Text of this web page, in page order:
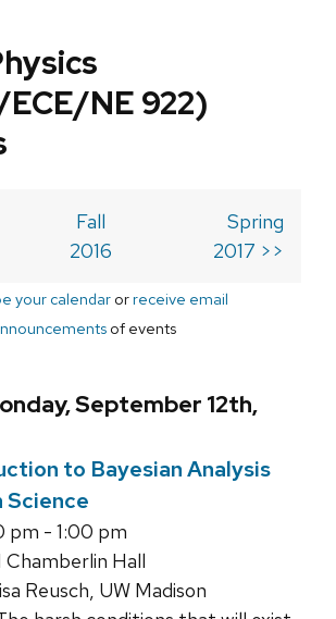
NE 922)
Fall
2016
Spring
2017 >>
your calendarorreceive email
of events
September 12th,
to Bayesian Analysis
Science
pm - 1:00 pm
Chamberlin Hall
Reusch, UW Madison